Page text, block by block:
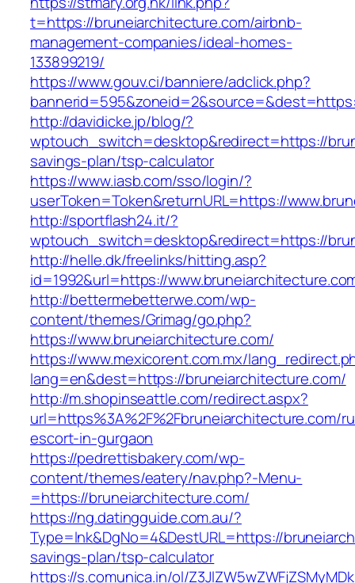
t=https://bruneiarchitecture.com/airbnb-
management-companies/ideal-homes-
133899219/
https://www.gouv.ci/banniere/adclick.php?
http://davidicke.jp/blog/?
wptouch_switch=desktop&redirect=https://
savings-plan/tsp-calculator
https://www.iasb.com/sso/login/?
userToken=Token&returnURL=https://
http://sportflash24.it/?
wptouch_switch=desktop&redirect=https://
http://helle.dk/freelinks/hitting.asp?
id=1992&url=https://
http://bettermebetterwe.com/wp-
content/themes/Grimag/go.php?
https://www.bruneiarchitecture.com/
https://www.mexicorent.com.mx/
lang=en&dest=https://bruneiarchitecture.com/
http://m.shopinseattle.com/redirect.aspx?
url=https%3A%2F%2Fbruneiarchitecture.com/
escort-in-gurgaon
https://pedrettisbakery.com/wp-
content/themes/eatery/nav.php?-Menu-
=https://bruneiarchitecture.com/
https://ng.datingguide.com.au/?
Type=lnk&DgNo=4&DestURL=https://
savings-plan/tsp-calculator
https://s.comunica.in/ol/